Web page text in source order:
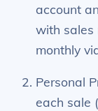
account
with sales
monthly
Personal
each sale